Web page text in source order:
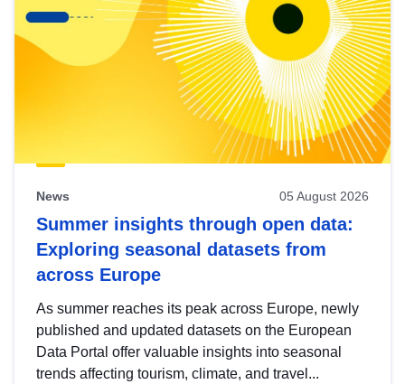
News 05 August 2026
Summer insights through open data:
Exploring seasonal datasets from
across Europe
As summer reaches its peak across Europe, newly
published and updated datasets on the European
Data Portal offer valuable insights into seasonal
trends affecting tourism, climate, and travel...